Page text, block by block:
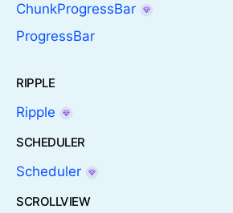
ChunkProgressBar
ProgressBar
RIPPLE
Ripple
SCHEDULER
Scheduler
SCROLLVIEW